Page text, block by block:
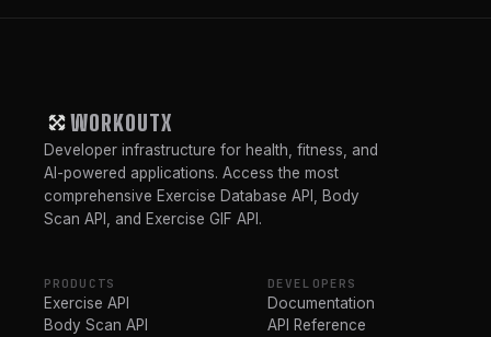
WORKOUTX
Developer infrastructure for health, fitness, and
AI-powered applications. Access the most
comprehensive Exercise Database API, Body
Scan API, and Exercise GIF API.
PRODUCTS
Exercise API
Body Scan API
DEVELOPERS
Documentation
API Reference